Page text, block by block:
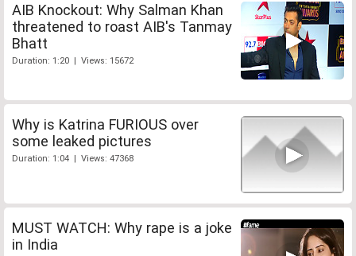
AIB Knockout: Why Salman Khan
threatened to roast AIB's Tanmay
Bhatt
Duration: 1:20 | Views: 15672
Why is Katrina FURIOUS over
some leaked pictures
Duration: 1:04 | Views: 47368
MUST WATCH: Why rape is a joke
in India